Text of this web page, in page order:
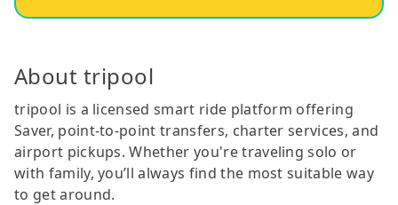
About tripool
tripool is a licensed smart ride platform offering
Saver, point-to-point transfers, charter services, and
airport pickups. Whether you're traveling solo or
with family, you’ll always find the most suitable way
to get around.